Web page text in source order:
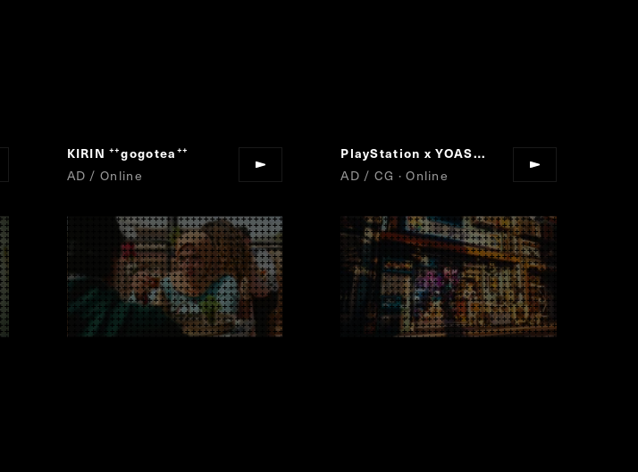
”
KIRIN “
gogotea”
AD / Online
PlayStation x YOASOBI
Project :
AD / CG · Online